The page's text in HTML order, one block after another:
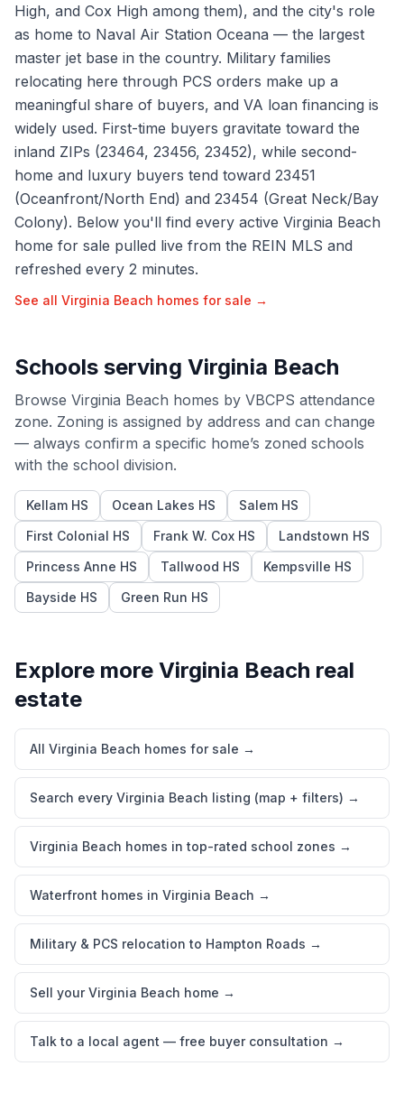
High, and Cox High among them), and the city's role
as home to Naval Air Station Oceana — the largest
master jet base in the country. Military families
relocating here through PCS orders make up a
meaningful share of buyers, and VA loan financing is
widely used. First-time buyers gravitate toward the
inland ZIPs (23464, 23456, 23452), while second-
home and luxury buyers tend toward 23451
(Oceanfront/North End) and 23454 (Great Neck/Bay
Colony). Below you'll find every active Virginia Beach
home for sale pulled live from the REIN MLS and
refreshed every 2 minutes.
See all Virginia Beach homes for sale →
Schools serving Virginia Beach
Browse Virginia Beach homes by VBCPS attendance
zone. Zoning is assigned by address and can change
— always confirm a specific home’s zoned schools
with the school division.
Kellam HS Ocean Lakes HS
Salem HS
First Colonial HS
Frank W. Cox HS
Landstown HS
Princess Anne HS
Tallwood HS
Kempsville HS
Bayside HS
Green Run HS
Explore more Virginia Beach real
estate
All Virginia Beach homes for sale →
Search every Virginia Beach listing (map + filters) →
Virginia Beach homes in top-rated school zones →
Waterfront homes in Virginia Beach →
Military & PCS relocation to Hampton Roads →
Sell your Virginia Beach home →
Talk to a local agent — free buyer consultation →